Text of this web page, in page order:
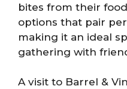
bites from their
options that pair
making it an ideal
gathering with
A visit to Barrel &